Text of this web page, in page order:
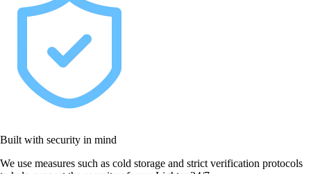
Built with security in mind
We use measures such as cold storage and strict verification protocols